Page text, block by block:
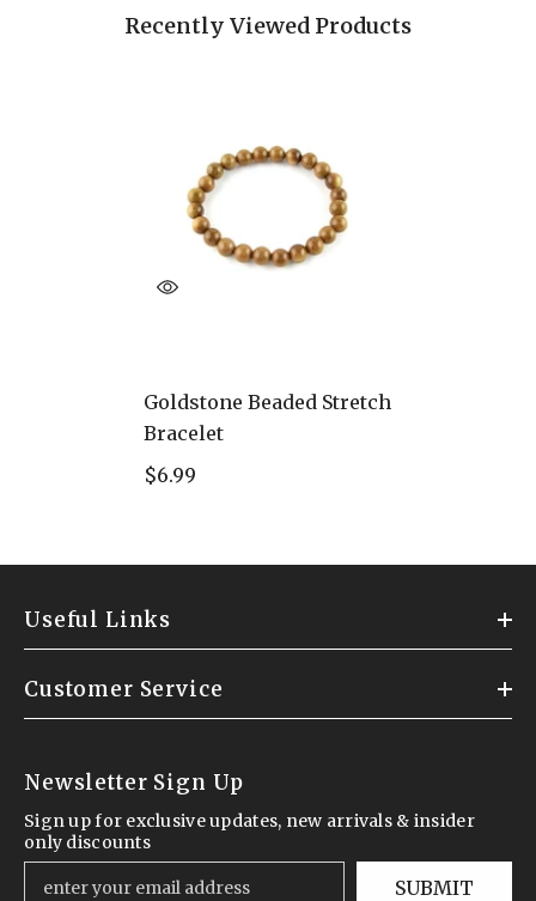
Recently Viewed Products
Goldstone Beaded Stretch
Bracelet
$6.99
Useful Links
Customer Service
Newsletter Sign Up
Sign up for exclusive updates, new arrivals & insider
only discounts
SUBMIT